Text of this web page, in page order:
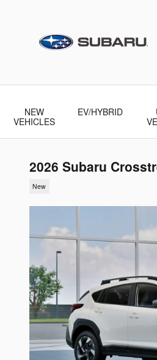
NEW
VEHICLES
EV/HYBRID
2026 Subaru
New